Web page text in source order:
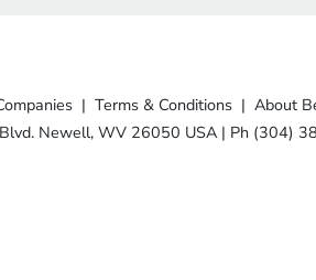
| Terms & Conditions | About
Newell, WV 26050 USA | Ph (304)